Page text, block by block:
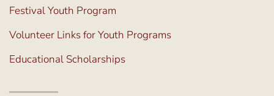
Festival Youth Program
Volunteer Links for Youth Programs
Educational Scholarships